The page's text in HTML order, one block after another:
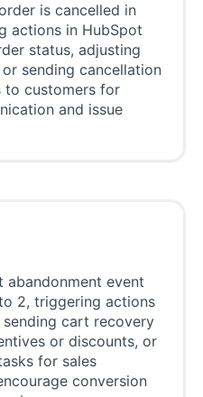
is cancelled in
actions in HubSpot
status, adjusting
sending cancellation
to customers for
and issue
event
2, triggering actions
cart recovery
or discounts, or
for sales
conversion